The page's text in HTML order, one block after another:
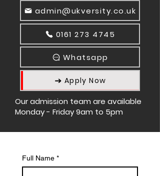
admin@ukversity.co.uk
0161 273 4745
Whatsapp
Apply Now
Our admission team are available
Monday - Friday 9am to 5pm
Full Name *